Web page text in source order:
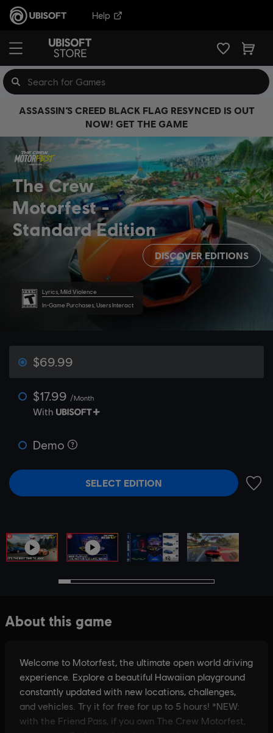
Help
ASSASSIN’S CREED BLACK FLAG RESYNCED IS OUT
NOW! GET THE GAME
Lyrics, Mild Violence
In-Game Purchases, Users Interact
The Crew
Motorfest
Standard Edition
DISCOVER EDITIONS
$69.99
$17.99 /Month
With
Demo
SELECT EDITION